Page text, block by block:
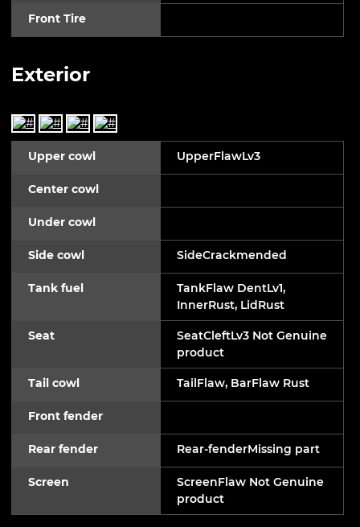
Front Tire
Exterior
Upper cowl UpperFlawLv3
Center cowl
Under cowl
Side cowl SideCrackmended
Tank fuel
TankFlaw DentLv1,
InnerRust, LidRust
Seat
SeatCleftLv3 Not Genuine
product
Tail cowl TailFlaw, BarFlaw Rust
Front fender
Rear fender Rear-fenderMissing part
Screen
ScreenFlaw Not Genuine
product